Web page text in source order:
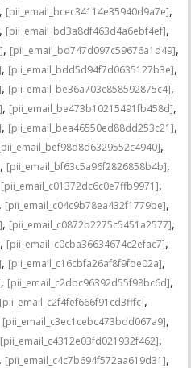
, [pii_email_bcec34114e35940d9a7e],
, [pii_email_bd3a8df463d4a6ebf4ef],
, [pii_email_bd747d097c59676a1d49],
, [pii_email_bdd5d94f7d0635127b3e],
, [pii_email_be36a703c858592875c4],
, [pii_email_be473b10215491fb458d],
, [pii_email_bea46550ed88dd253c21],
,
, [pii_email_bf63c5a96f2826858b4b],
[pii_email_c01372dc6c0e7ffb9971],
, [pii_email_c04c9b78ea432f1779be],
, [pii_email_c0872b2275c5451a2577],
, [pii_email_c0cba36634674c2efac7],
, [pii_email_c16cbfa26af8f9fde02a],
, [pii_email_c2dbc96392d55f98bc6d],
[pii_email_c2f4fef666f91cd3fffc],
[pii_email_c3ec1cebc473bdd067a9],
[pii_email_c4312e03fd021932f462],
, [pii_email_c4c7b694f572aa619d31],